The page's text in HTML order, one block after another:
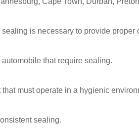
is necessary to provide
that require sealing.
must operate in a hygienic
sealing.